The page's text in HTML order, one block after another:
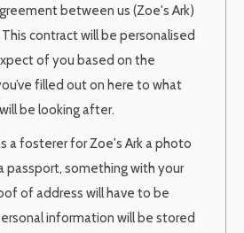
between us (Zoe's Ark)
contract will be personalised
ofyou based on the
filled out on here to what
be looking after.
a fosterer for Zoe's Ark a photo
passport, somethingwith your
of address will have to be
information will be stored